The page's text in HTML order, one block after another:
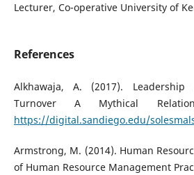
Lecturer, Co-operative University of
References
Alkhawaja, A. (2017). Leadership
Turnover A Mythical
https://digital.sandiego.edu/
Armstrong, M. (2014). Human
of Human Resource Management